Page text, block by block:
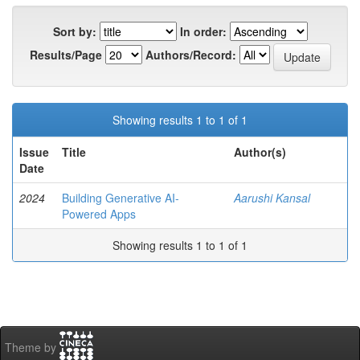
Sort by:
In order:
Results/Page
Authors/Record:
Showing results 1 to 1 of 1
Issue
Date
Title Author(s)
2024
Building Generative AI-
Powered Apps
Aarushi Kansal
Showing results 1 to 1 of 1
Theme by